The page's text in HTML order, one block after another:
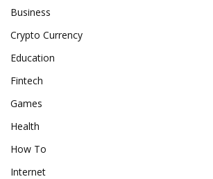
Business
Crypto Currency
Education
Fintech
Games
Health
How To
Internet